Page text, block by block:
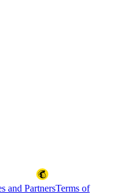
and PartnersTerms of